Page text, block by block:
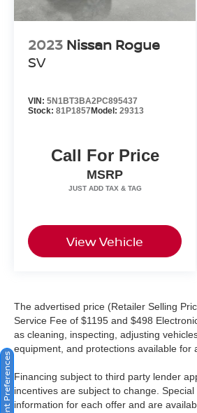
for items such as cleaning,
new vehicles and preparing
to the sale.
2023 Nissan Rogue
SV
VIN: 5N1BT3BA2PC895437
Stock: 81P1857Model: 29313
Call For Price
MSRP
View Vehicle
The advertised price (Retailer Selling
Service Fee of $1195 and $498
as cleaning, inspecting, adjusting
equipment, and protections available for
Financing subject to third party lender
incentives are subject to change.
information for each offer and are
Consent Preferences